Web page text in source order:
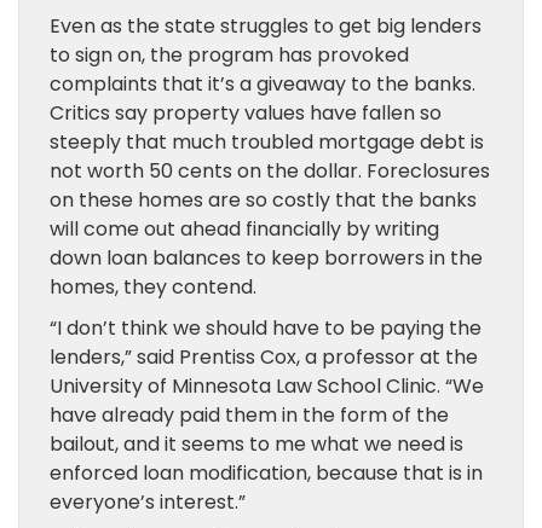
Even as the state struggles to get big lenders
to sign on, the program has provoked
complaints that it’s a giveaway to the banks.
Critics say property values have fallen so
steeply that much troubled mortgage debt is
not worth 50 cents on the dollar. Foreclosures
on these homes are so costly that the banks
will come out ahead financially by writing
down loan balances to keep borrowers in the
homes, they contend.
“I don’t think we should have to be paying the
lenders,” said Prentiss Cox, a professor at the
University of Minnesota Law School Clinic. “We
have already paid them in the form of the
bailout, and it seems to me what we need is
enforced loan modification, because that is in
everyone’s interest.”